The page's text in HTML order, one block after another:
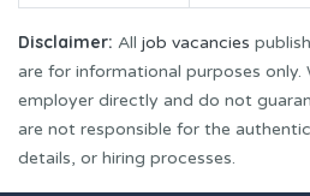
Disclaimer: All job vacancies
are for informational purposes only.
employer directly and do not
are not responsible for the
details, or hiring processes.